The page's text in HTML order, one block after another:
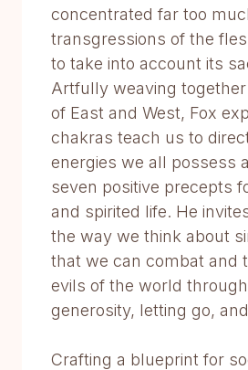
concentrated far too
transgressions of the
to take into account its
Artfully weaving
of East and West, Fox
chakras teach us to
energies we all possess
seven positive precepts
and spirited life. He
the way we think about
that we can combat and
evils of the world
generosity, letting go,
Crafting a blueprint for